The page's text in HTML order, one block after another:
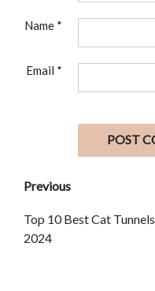
Name *
Email *
Previous
Top 10 Best Cat Tunnels
2024